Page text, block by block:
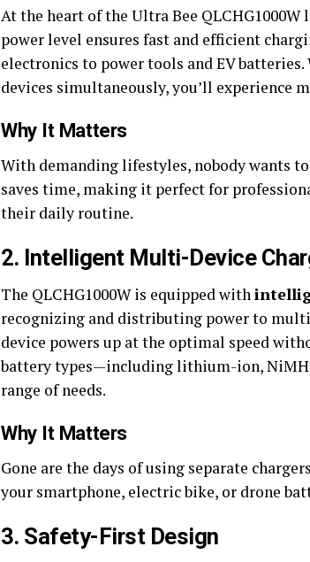
At the heart of the Ultra Bee QLCHG1000W
power level ensures fast and efficient
electronics to power tools and EV
devices simultaneously, you’ll
Why It Matters
With demanding lifestyles, nobody wants
saves time, making it perfect for
their daily routine.
2. Intelligent Multi-Device
The QLCHG1000W is equipped with
recognizing and distributing power to
device powers up at the optimal speed
battery types—including lithium-ion,
range of needs.
Why It Matters
Gone are the days of using separate
your smartphone, electric bike, or drone
3. Safety-First Design